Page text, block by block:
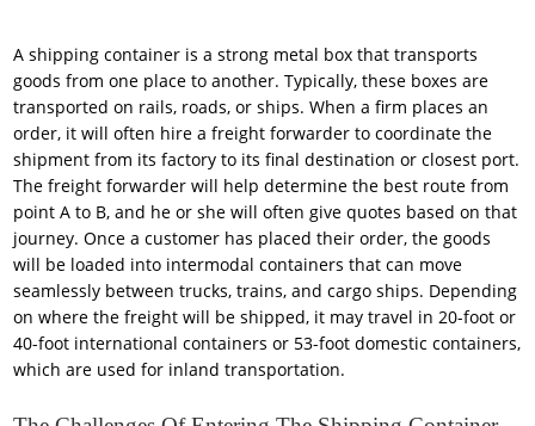
A shipping container is a strong metal box that transports
goods from one place to another. Typically, these boxes are
transported on rails, roads, or ships. When a firm places an
order, it will often hire a freight forwarder to coordinate the
shipment from its factory to its final destination or closest port.
The freight forwarder will help determine the best route from
point A to B, and he or she will often give quotes based on that
journey. Once a customer has placed their order, the goods
will be loaded into intermodal containers that can move
seamlessly between trucks, trains, and cargo ships. Depending
on where the freight will be shipped, it may travel in 20-foot or
40-foot international containers or 53-foot domestic containers,
which are used for inland transportation.